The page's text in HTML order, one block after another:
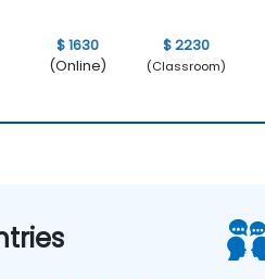
$ 1630
(Online)
$ 2230
(Classroom)